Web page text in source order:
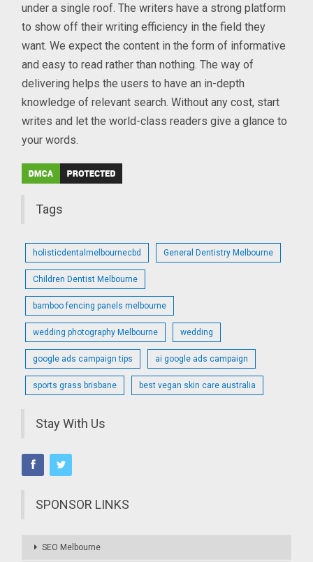
under a single roof. The writers have a strong platform
to show off their writing efficiency in the field they
want. We expect the content in the form of informative
and easy to read rather than nothing. The way of
delivering helps the users to have an in-depth
knowledge of relevant search. Without any cost, start
writes and let the world-class readers give a glance to
your words.
Tags
holisticdentalmelbournecbd General Dentistry Melbourne
Children Dentist Melbourne
bamboo fencing panels melbourne
wedding photography Melbourne wedding
google ads campaign tips ai google ads campaign
sports grass brisbane best vegan skin care australia
Stay With Us
SPONSOR LINKS
SEO Melbourne